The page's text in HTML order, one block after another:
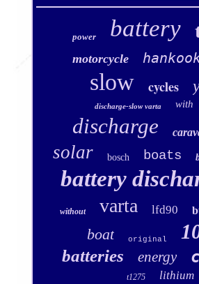
power battery
motorcycle
slow cycles
discharge-slow varta with
discharge
solar bosch boats
battery
without varta lfd90
boat original
batteries energy
t1275 lithium